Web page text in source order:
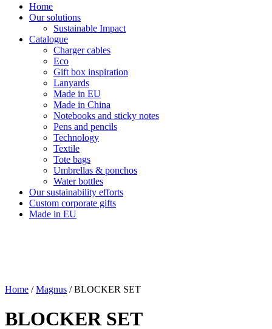
Home
Our solutions
Sustainable Impact
Catalogue
Charger cables
Eco
Gift box inspiration
Lanyards
Made in EU
Made in China
Notebooks and sticky notes
Pens and pencils
Technology
Textile
Tote bags
Umbrellas & ponchos
Water bottles
Our sustainability efforts
Custom corporate gifts
Made in EU
Home /Magnus / BLOCKER SET
BLOCKER SET